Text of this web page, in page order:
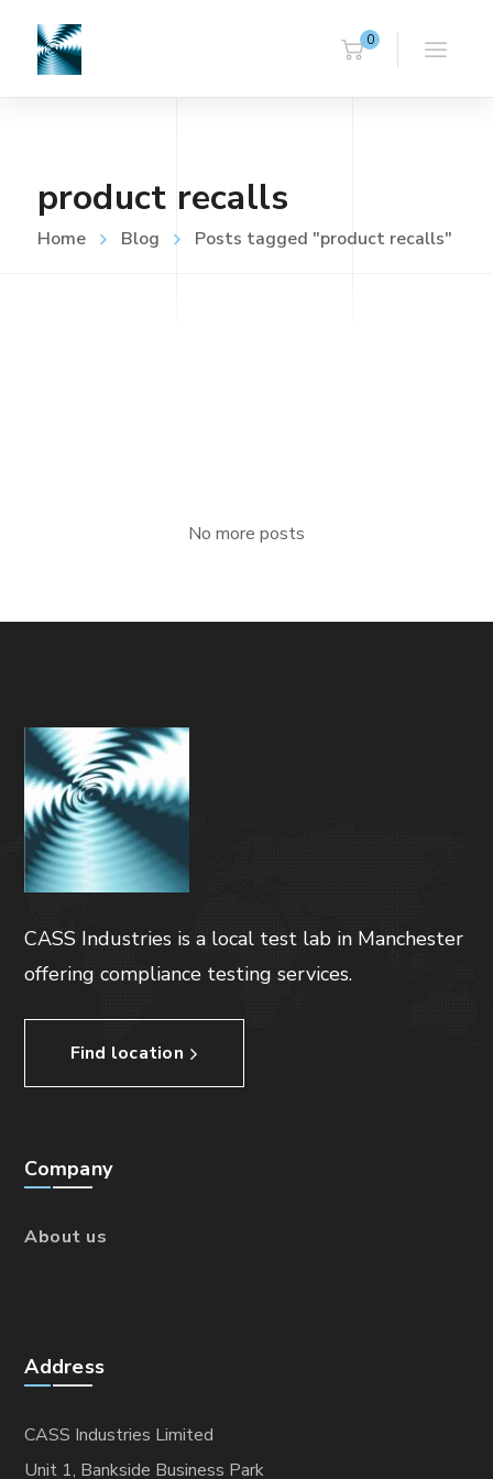
0
product recalls
Home Blog Posts tagged "product recalls"
No more posts
CASS Industries is a local test lab in Manchester
offering compliance testing services.
Find location
Company
About us
Address
CASS Industries Limited
Unit 1, Bankside Business Park